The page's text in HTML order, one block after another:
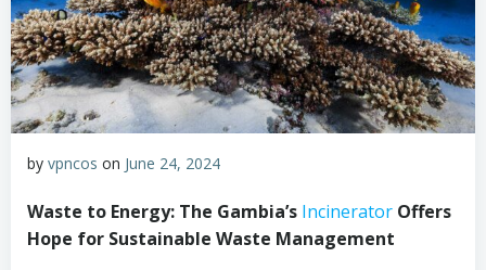
by vpncos on June 24, 2024
Waste to Energy: The Gambia’s Incinerator Offers
Hope for Sustainable Waste Management